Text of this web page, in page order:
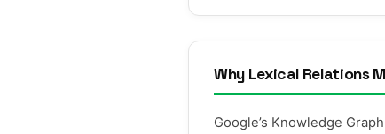
Why Lexical Relations
Google’s Knowledge